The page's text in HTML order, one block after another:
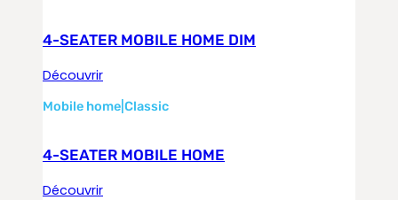
4-SEATER MOBILE HOME DIM
Découvrir
Mobile home Classic
4-SEATER MOBILE HOME
Découvrir